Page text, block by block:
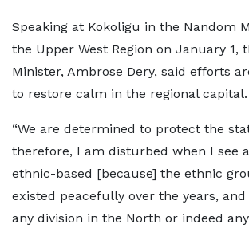
Speaking at Kokoligu in the Nandom
the Upper West Region on January 1,
Minister, Ambrose Dery, said efforts
to restore calm in the regional capital.
“We are determined to protect the
therefore, I am disturbed when I see
ethnic-based [because] the ethnic
existed peacefully over the years,
any division in the North or indeed